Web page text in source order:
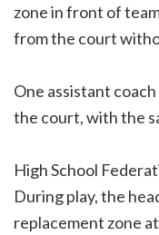
zone in front of
from the court
One assistant
the court, with the
High School
During play, the
replacement zone